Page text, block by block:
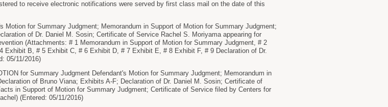
to receive electronic notifications were served by first class mail on the date of this
Motion for Summary Judgment; Memorandum in Support of Motion for Summary Judgment;
of Dr. Daniel M. Sosin; Certificate of Service Rachel S. Moriyama appearing for
(Attachments: # 1 Memorandum in Support of Motion for Summary Judgment, # 2
Exhibit B, # 5 Exhibit C, # 6 Exhibit D, # 7 Exhibit E, # 8 Exhibit F, # 9 Declaration of Dr.
05/11/2016)
for Summary Judgment Defendant's Motion for Summary Judgment; Memorandum in
of Bruno Viana; Exhibits A-F; Declaration of Dr. Daniel M. Sosin; Certificate of
in Support of Motion for Summary Judgment; Certificate of Service filed by Centers for
(Entered: 05/11/2016)